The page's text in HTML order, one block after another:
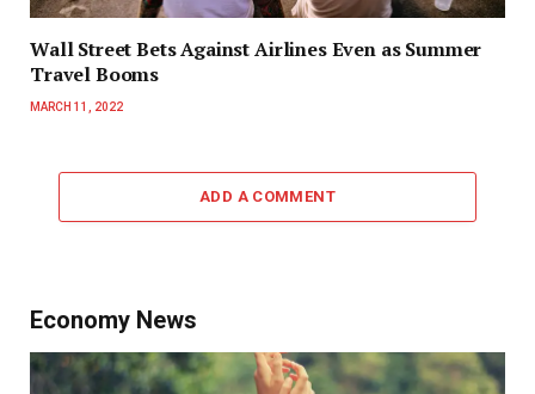
Wall Street Bets Against Airlines Even as Summer
Travel Booms
MARCH 11, 2022
ADD A COMMENT
Economy News